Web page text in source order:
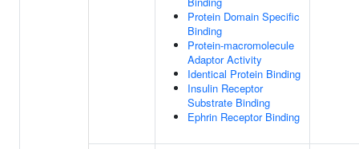
Protein Domain Specific
Binding
Protein-macromolecule
Adaptor Activity
Identical Protein Binding
Insulin Receptor
Substrate Binding
Ephrin Receptor Binding